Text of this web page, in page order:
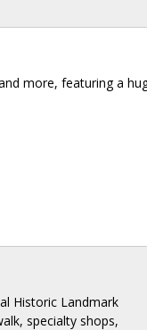
more, featuring a
Historic Landmark
specialty shops,